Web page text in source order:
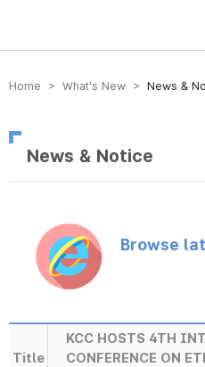
방송미디어통신위원회 Korea
Home > What’s New > News &
News & Notice
Browse
Title
KCC HOSTS 4TH
CONFERENCE ON